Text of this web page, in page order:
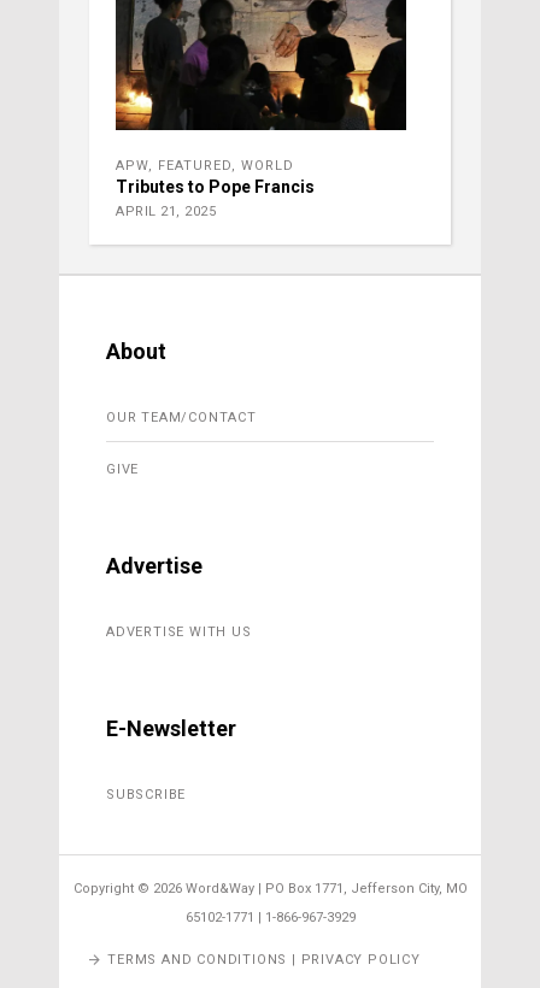
APW FEATURED WORLD
Tributes to Pope Francis
APRIL 21, 2025
About
OUR TEAM/CONTACT
GIVE
Advertise
ADVERTISE WITH US
E-Newsletter
SUBSCRIBE
Copyright © 2026 Word&Way | PO Box 1771, Jefferson City, MO
65102-1771 | 1-866-967-3929
TERMS AND CONDITIONS | PRIVACY POLICY